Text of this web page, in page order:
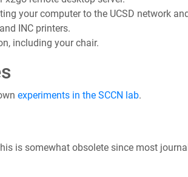
your computer to the UCSD network
INC printers.
including your chair.
experiments in the SCCN lab.
is somewhat obsolete since most